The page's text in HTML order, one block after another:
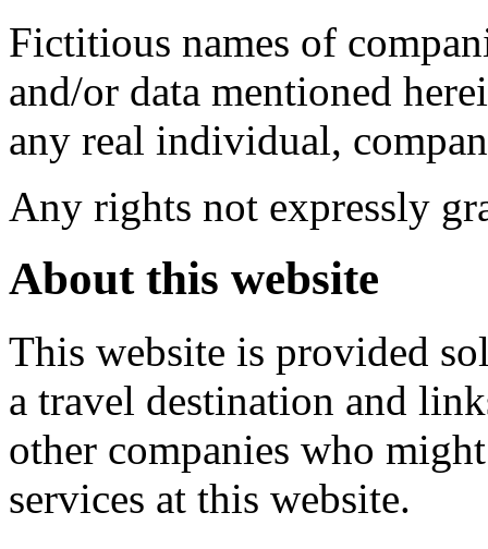
Fictitious names of
and/or data mentioned
any real individual,
Any rights not expressly
About this website
This website is provided
a travel destination and
other companies who
services at this website.